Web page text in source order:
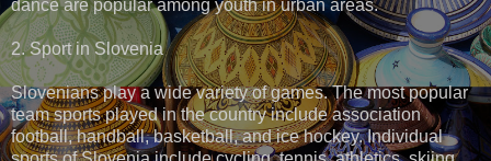
dance are popular among youth in urban areas.
2. Sport in Slovenia
Slovenians play a wide variety of games. The most popular
team sports played in the country include association
football, handball, basketball, and ice hockey. Individual